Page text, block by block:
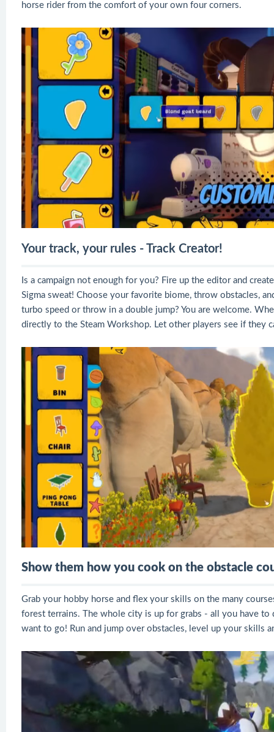
horse rider from the comfort of your own four corners.
Your track, your rules - Track Creator!
Is a campaign not enough for you? Fire up the editor and
Sigma sweat! Choose your favorite biome, throw obstacles,
turbo speed or throw in a double jump? You are welcome.
directly to the Steam Workshop. Let other players see if they
Show them how you cook on the obstacle
Grab your hobby horse and flex your skills on the many
forest terrains. The whole city is up for grabs - all you have to
want to go! Run and jump over obstacles, level up your skills